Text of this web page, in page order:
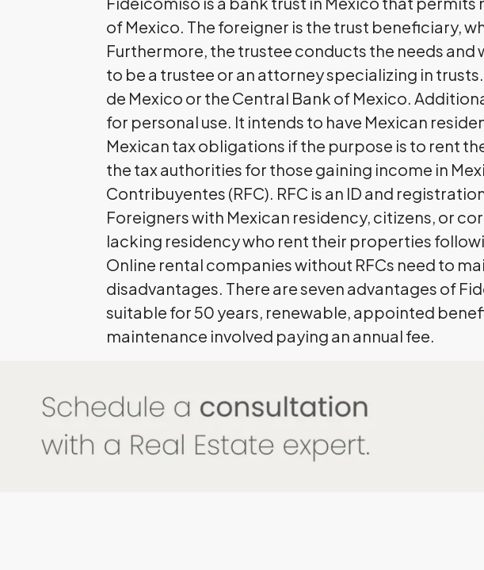
of Mexico. The foreigner is the trust beneficiary,
Furthermore, the trustee conducts the needs
to be a trustee or an attorney specializing in
de Mexico or the Central Bank of Mexico.
for personal use. It intends to have Mexican
Mexican tax obligations if the purpose is to rent
the tax authorities for those gaining income in
Contribuyentes (RFC). RFC is an ID and
Foreigners with Mexican residency, citizens, or
lacking residency who rent their properties
Online rental companies without RFCs need to
disadvantages. There are seven advantages of
suitable for 50 years, renewable, appointed
maintenance involved paying an annual fee.